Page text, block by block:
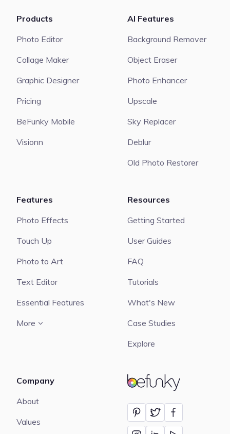
BeFunky
Products
Photo Editor
Collage Maker
Graphic Designer
Pricing
BeFunky Mobile
Visionn
AI Features
Background Remover
Object Eraser
Photo Enhancer
Upscale
Sky Replacer
Deblur
Old Photo Restorer
Features
Photo Effects
Touch Up
Photo to Art
Text Editor
Essential Features
More
Resources
Getting Started
User Guides
FAQ
Tutorials
What's New
Case Studies
Explore
Company
About
Values